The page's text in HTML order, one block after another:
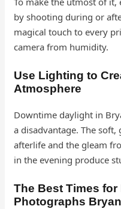
by shooting during or
magical touch to every
camera from humidity.
Use Lighting to
Atmosphere
Downtime daylight in
a disadvantage. The
afterlife and the gleam
in the evening produce
The Best Times
Photographs